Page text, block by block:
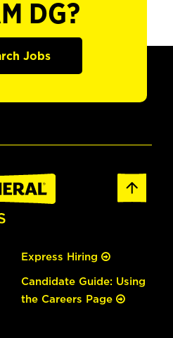
DG?
Jobs
Express Hiring
Candidate Guide: Using
the Careers Page